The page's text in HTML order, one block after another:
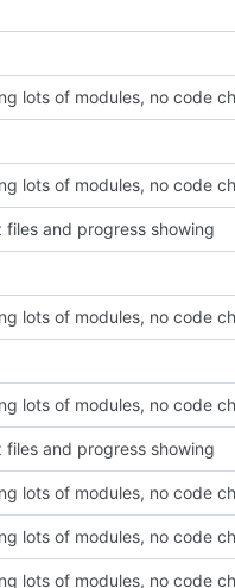
lots of modules, no code
lots of modules, no code
and progress showing
lots of modules, no code
lots of modules, no code
and progress showing
lots of modules, no code
lots of modules, no code
lots of modules, no code